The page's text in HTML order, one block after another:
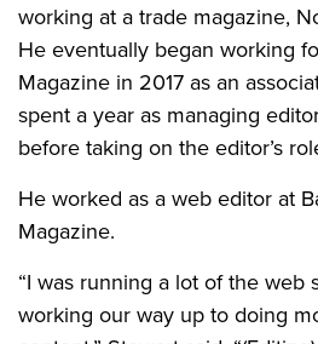
working at a trade magazine,
He eventually began working
Magazine in 2017 as an
spent a year as managing
before taking on the editor’s
He worked as a web editor at
Magazine.
“I was running a lot of the web
working our way up to doing